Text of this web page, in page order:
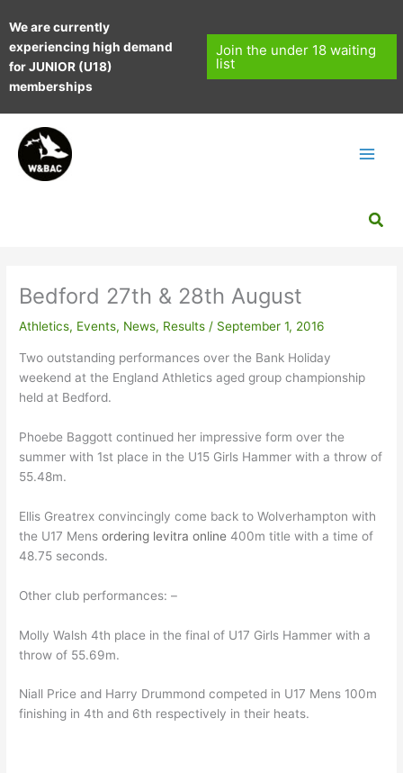
to
content
We are currently
experiencing high demand
for JUNIOR (U18)
memberships
Join the under 18 waiting
list
Bedford 27th & 28th August
Athletics, Events, News, Results / September 1, 2016
Two outstanding performances over the Bank Holiday
weekend at the England Athletics aged group championship
held at Bedford.
Phoebe Baggott continued her impressive form over the
summer with 1st place in the U15 Girls Hammer with a throw of
55.48m.
Ellis Greatrex convincingly come back to Wolverhampton with
the U17 Mensordering levitra online 400m title with a time of
48.75 seconds.
Other club performances: –
Molly Walsh 4th place in the final of U17 Girls Hammer with a
throw of 55.69m.
Niall Price and Harry Drummond competed in U17 Mens 100m
finishing in 4th and 6th respectively in their heats.